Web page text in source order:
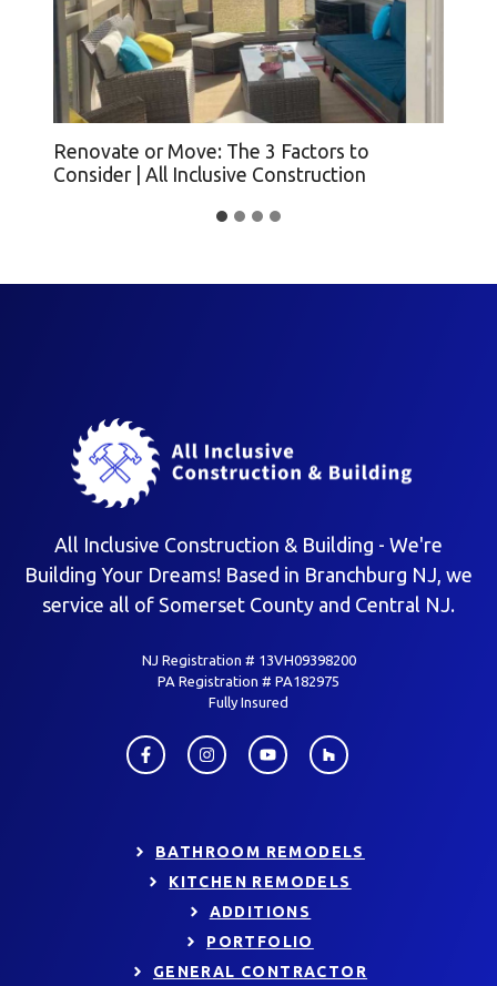
Renovate or Move: The 3 Factors to
Consider | All Inclusive Construction
All Inclusive Construction & Building - We're
Building Your Dreams! Based in Branchburg NJ, we
service all of Somerset County and Central NJ.
NJ Registration # 13VH09398200
PA Registration # PA182975
Fully Insured
BATHROOM REMODELS
KITCHEN REMODELS
ADDITIONS
PORTFOLIO
GENERAL CONTRACTOR